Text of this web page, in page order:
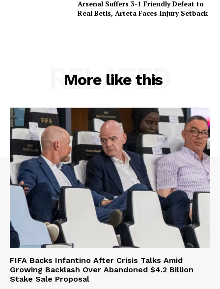
Arsenal Suffers 3-1 Friendly Defeat to
Real Betis, Arteta Faces Injury Setback
More like this
RELATED
FIFA Backs Infantino After Crisis Talks Amid
Growing Backlash Over Abandoned $4.2 Billion
Stake Sale Proposal